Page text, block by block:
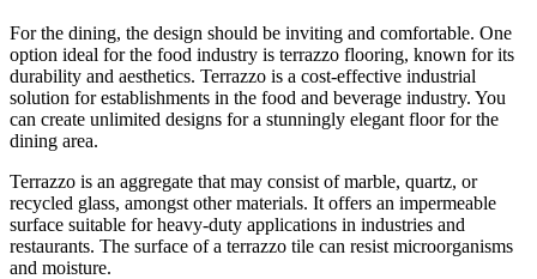
For the dining, the design should be inviting and comfortable. One
option ideal for the food industry is terrazzo flooring, known for its
durability and aesthetics. Terrazzo is a cost-effective industrial
solution for establishments in the food and beverage industry. You
can create unlimited designs for a stunningly elegant floor for the
dining area.
Terrazzo is an aggregate that may consist of marble, quartz, or
recycled glass, amongst other materials. It offers an impermeable
surface suitable for heavy-duty applications in industries and
restaurants. The surface of a terrazzo tile can resist microorganisms
and moisture.